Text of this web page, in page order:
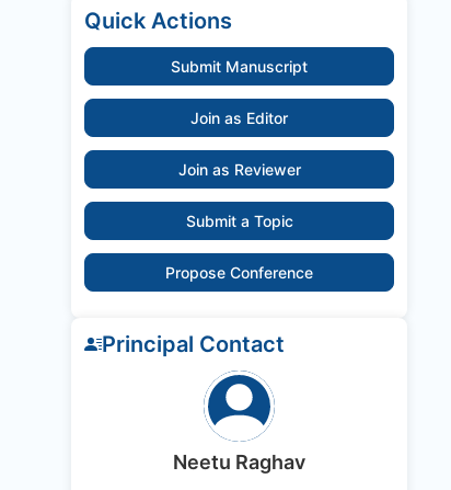
Quick Actions
Submit Manuscript
Join as Editor
Join as Reviewer
Submit a Topic
Propose Conference
Principal Contact
Neetu Raghav